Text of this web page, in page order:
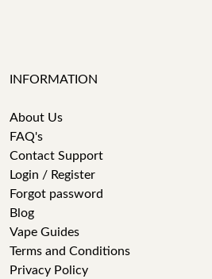
INFORMATION
About Us
FAQ's
Contact Support
Login / Register
Forgot password
Blog
Vape Guides
Terms and Conditions
Privacy Policy